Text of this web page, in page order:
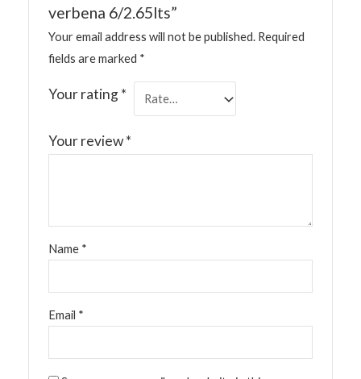
verbena 6/2.65lts”
Your email address will not be published. Required
fields are marked *
Your rating*
Your review*
Name *
Email *